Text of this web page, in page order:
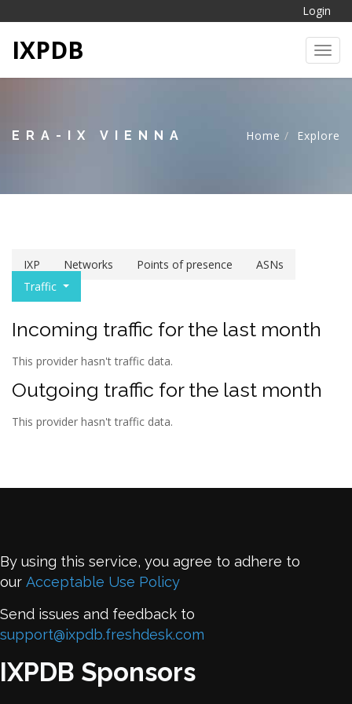
Login
IXPDB
ERA-IX VIENNA Home Explore
IXP Networks Points of presence
ASNs
Traffic
Incoming traffic for the last month
This provider hasn't traffic data.
Outgoing traffic for the last month
This provider hasn't traffic data.
By using this service, you agree to adhere to
our Acceptable Use Policy
Send issues and feedback to
support@ixpdb.freshdesk.com
IXPDB Sponsors